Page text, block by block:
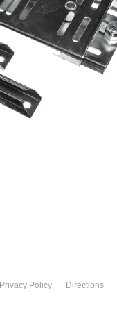
Privacy Policy Directions